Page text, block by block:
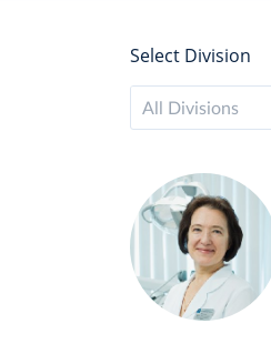
Select Division
All Divisions